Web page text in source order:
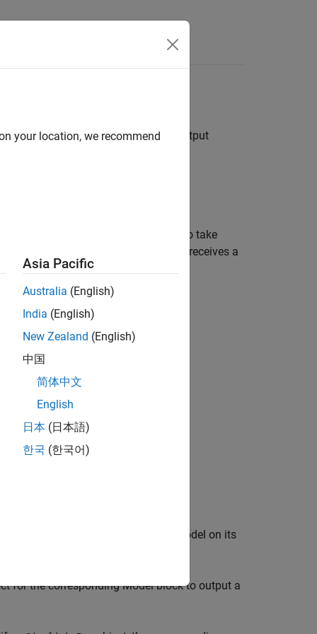
not specify bus object for bus output
determines the diagnostic action to take
block of the referenced model receives a
Simulating or updating the model on its
for the correspondingModelblock to output a
your location, we recommend
Asia Pacific
Australia (English)
India (English)
New Zealand (English)
中国
简体中文
English
日本 (日本語)
한국 (한국어)